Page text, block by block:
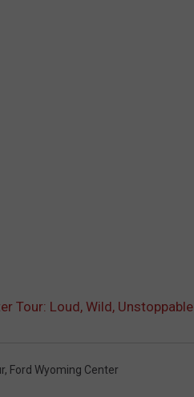
Tour: Loud, Wild, Unstoppable
, Ford Wyoming Center